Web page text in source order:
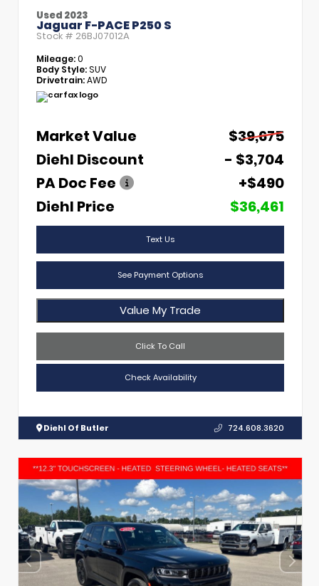
Used 2023
Jaguar F-PACE P250 S
Stock # 26BJ07012A
Mileage:0
Body Style:SUV
Drivetrain:AWD
Market Value
$39,675
Diehl Discount
- $3,704
PA Doc Fee
+$490
Diehl Price
$36,461
Text Us
See Payment Options
Value My Trade
Click To Call
Check Availability
Diehl Of Butler 724.608.3620